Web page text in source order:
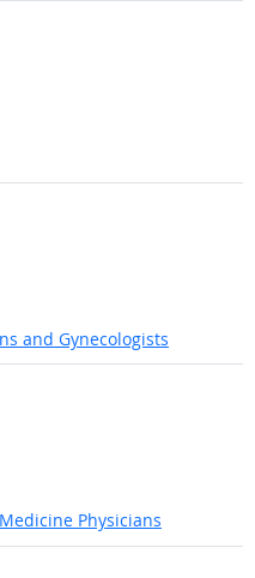
and Gynecologists
Physicians